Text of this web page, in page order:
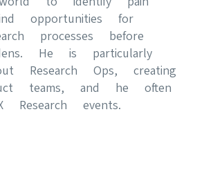
opportunities for
processes before
He is particularly
Research Ops, creating
teams, and he often
events.